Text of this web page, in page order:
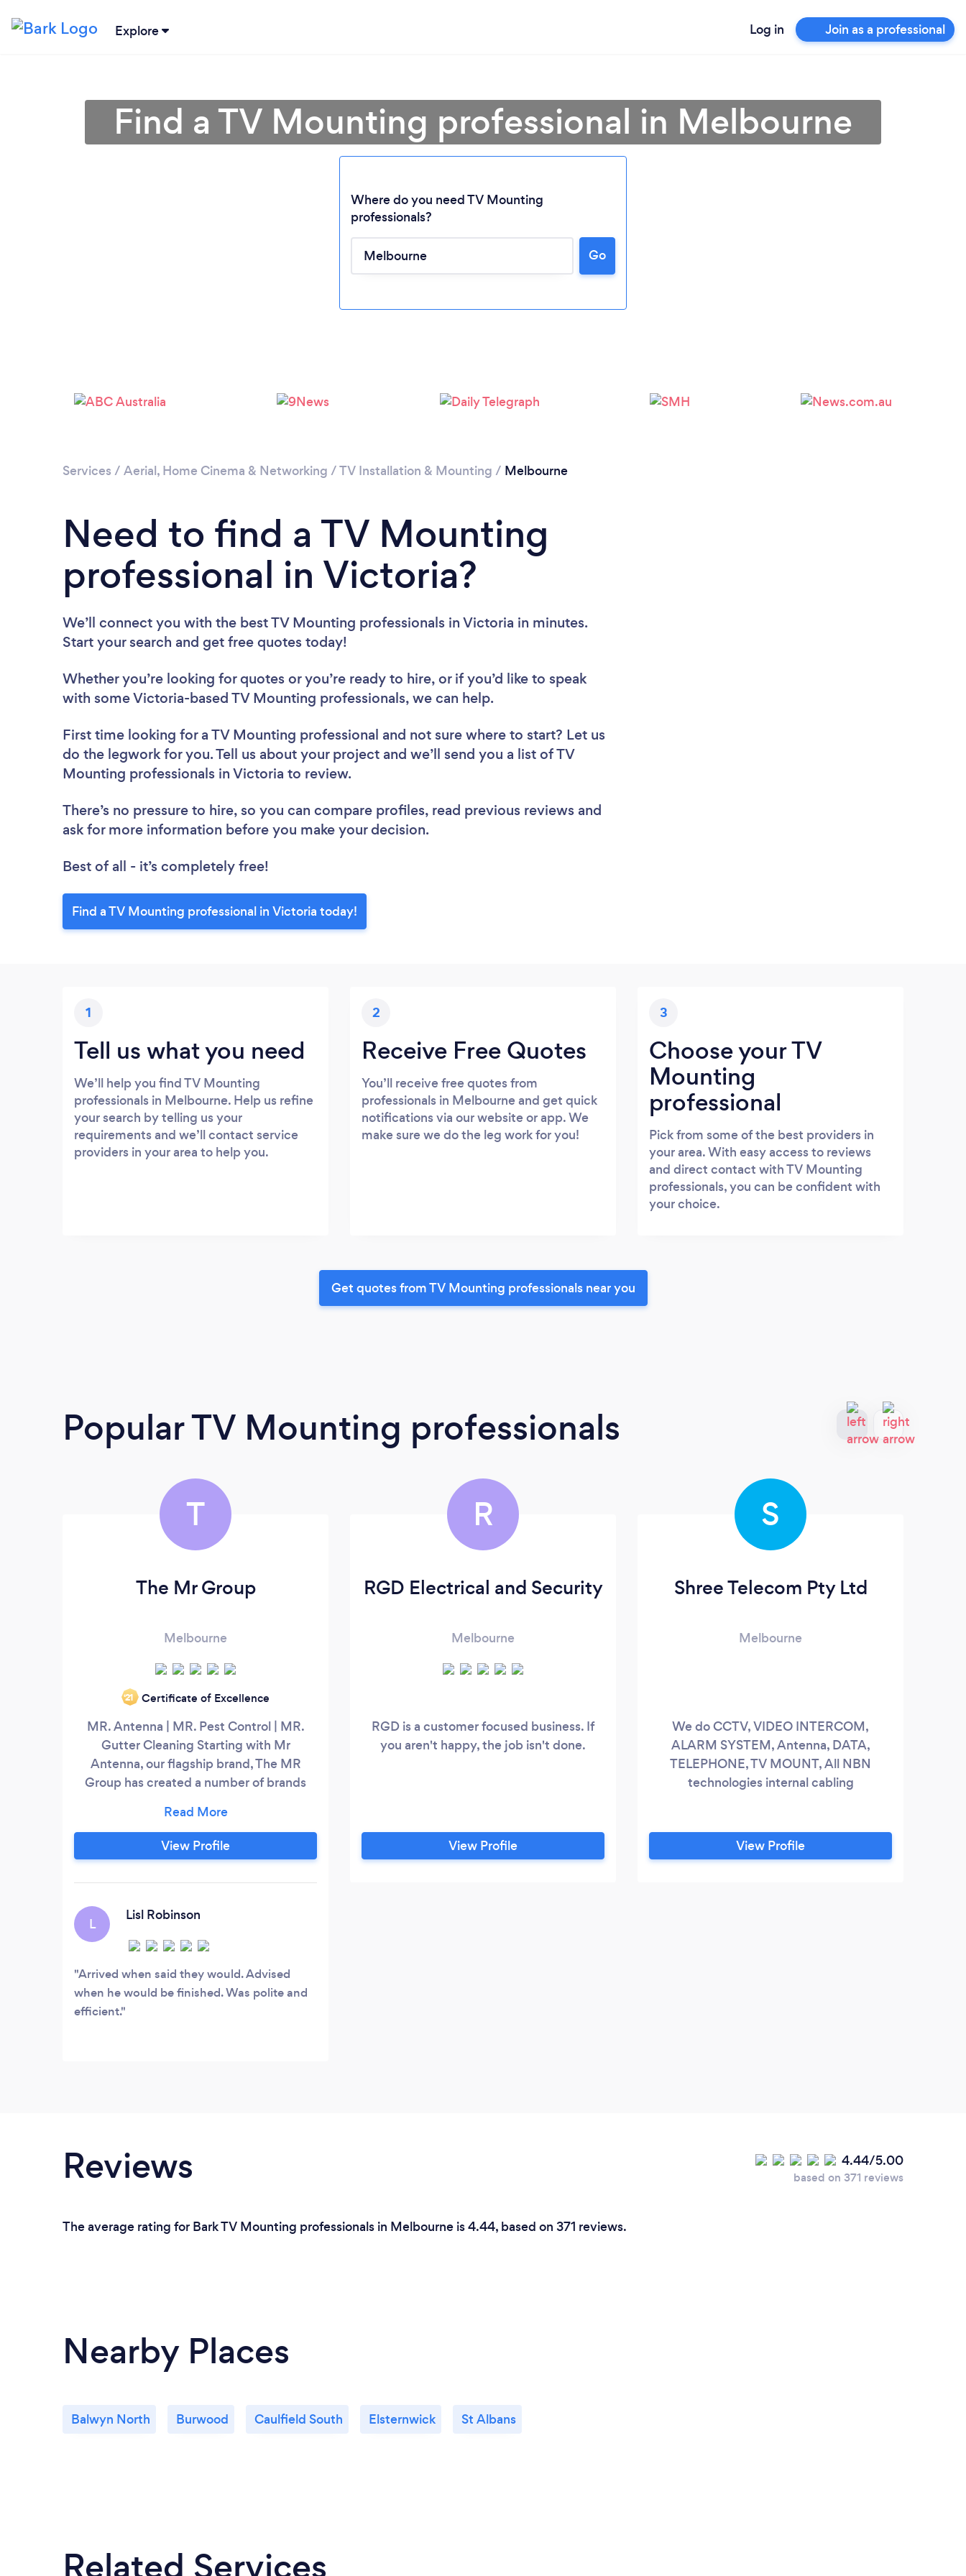
Explore Log in Join as a professional
Find a TV Mounting professional in Melbourne
Where do you need TV Mounting
professionals?
Go
Services / Aerial, Home Cinema & Networking /TV Installation & Mounting / Melbourne
Need to find a TV Mounting
professional in Victoria?
We’ll connect you with the best TV Mounting professionals in Victoria in minutes.
Start your search and get free quotes today!
Whether you’re looking for quotes or you’re ready to hire, or if you’d like to speak
with some Victoria-based TV Mounting professionals, we can help.
First time looking for a TV Mounting professional and not sure where to start? Let us
do the legwork for you. Tell us about your project and we’ll send you a list of TV
Mounting professionals in Victoria to review.
There’s no pressure to hire, so you can compare profiles, read previous reviews and
ask for more information before you make your decision.
Best of all - it’s completely free!
Find a TV Mounting professional in Victoria today!
1
Tell us what you need
We’ll help you find TV Mounting
professionals in Melbourne. Help us refine
your search by telling us your
requirements and we’ll contact service
providers in your area to help you.
2
Receive Free Quotes
You’ll receive free quotes from
professionals in Melbourne and get quick
notifications via our website or app. We
make sure we do the leg work for you!
3
Choose your TV
Mounting
professional
Pick from some of the best providers in
your area. With easy access to reviews
and direct contact with TV Mounting
professionals, you can be confident with
your choice.
Get quotes from TV Mounting professionals near you
Popular TV Mounting professionals
T
The Mr Group
Melbourne
‘21 Certificate of Excellence
MR. Antenna | MR. Pest Control | MR.
Gutter Cleaning Starting with Mr
Antenna, our flagship brand, The MR
Group has created a number of brands
homes and businesses across Australia.
MR. Antenna Mr Antenna is Australia's
leading TV antenna and audio-visual
leading TV antenna installation company
specialising in all areas of home theatre,
TV wall mounting and audio visual needs.
View Profile
L
Lisl Robinson
Arrived when said they would. Advised
when he would be finished. Was polite and
efficient.
R
RGD Electrical and Security
Melbourne
RGD is a customer focused business. If
you aren't happy, the job isn't done.
View Profile
S
Shree Telecom Pty Ltd
Melbourne
We do CCTV, VIDEO INTERCOM,
ALARM SYSTEM, Antenna, DATA,
TELEPHONE, TV MOUNT, All NBN
technologies internal cabling
View Profile
Reviews 4.44/5.00
based on 371 reviews
The average rating for Bark TV Mounting professionals in Melbourne is 4.44, based on 371 reviews.
Nearby Places
Balwyn North Burwood Caulfield South Elsternwick St Albans